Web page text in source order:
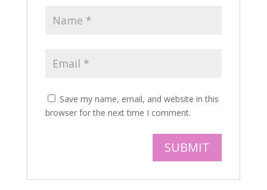
Save my name, email, and website in this
browser for the next time I comment.